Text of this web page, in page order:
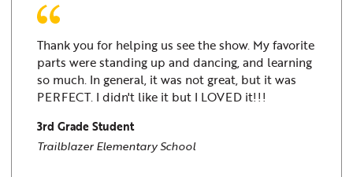
Thank you for helping us see the show. My favorite
parts were standing up and dancing, and learning
so much. In general, it was not great, but it was
PERFECT. I didn't like it but I LOVED it!!!
3rd Grade Student
Trailblazer Elementary School